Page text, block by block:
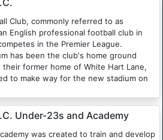
Club, commonly referred to as
English professional football club in
in the Premier League.
has been the club's home ground
their former home of White Hart Lane,
to make way for the new stadium on
Under-23s and Academy
was created to train and develop